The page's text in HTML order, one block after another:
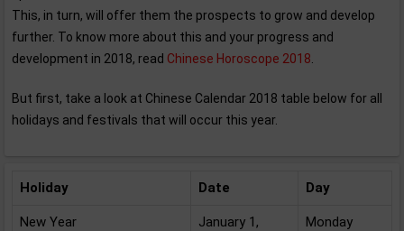
This, in turn, will offer them the prospects to grow and develop
further. To know more about this and your progress and
development in 2018, read Chinese Horoscope 2018
But first, take a look at Chinese Calendar 2018 table below for all
holidays and festivals that will occur this year.
Holiday Date Day
New Year
January 1,
Monday